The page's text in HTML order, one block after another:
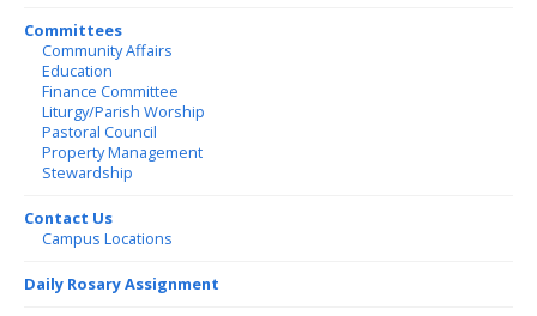
Committees
Community Affairs
Education
Finance Committee
Liturgy/Parish Worship
Pastoral Council
Property Management
Stewardship
Contact Us
Campus Locations
Daily Rosary Assignment